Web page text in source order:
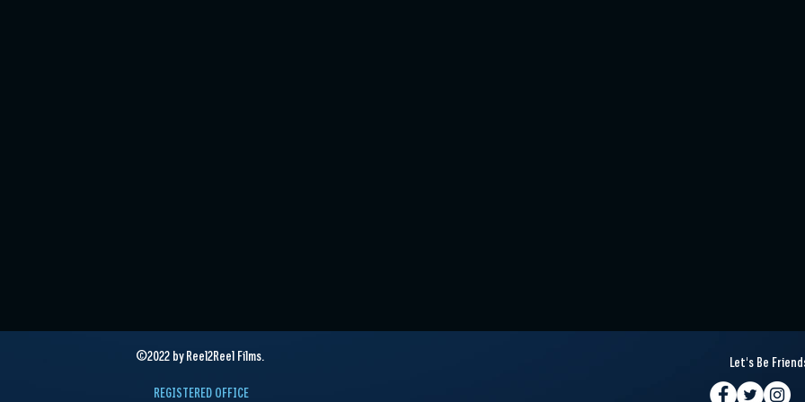
©2022 by Reel2Reel Films.
REGISTERED OFFICE
Let's Be